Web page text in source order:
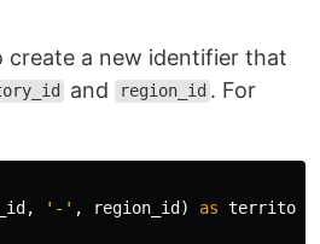
create a new identifier that
and region_id . For
, '-' , region_id) as